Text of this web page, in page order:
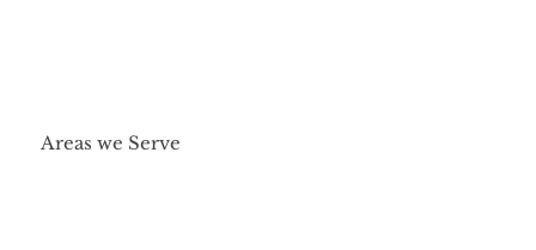
Areas we Serve